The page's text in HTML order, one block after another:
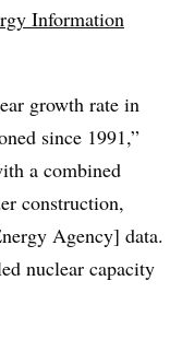
Information
growth rate in
since 1991,”
a combined
construction,
Agency] data.
nuclear capacity